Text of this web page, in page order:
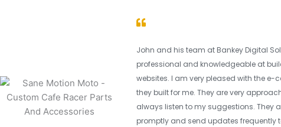
John and his team at Bankey Digital
professional and knowledgeable at
websites. I am very pleased with the e-
they built for me. They are very
always listen to my suggestions. They
promptly and send updates frequently